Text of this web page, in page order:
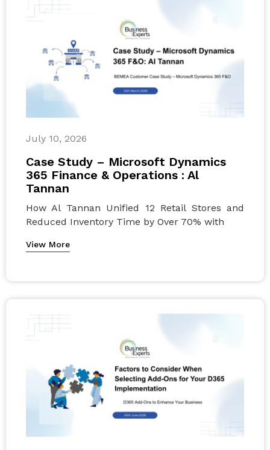
July 10, 2026
Case Study – Microsoft Dynamics
365 Finance & Operations : Al
Tannan
How Al Tannan Unified 12 Retail Stores and
Reduced Inventory Time by Over 70% with
View More